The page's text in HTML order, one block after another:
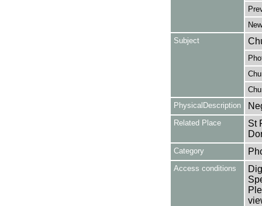
Subject
PhysicalDescription
Related Place
St
Category
Access conditions